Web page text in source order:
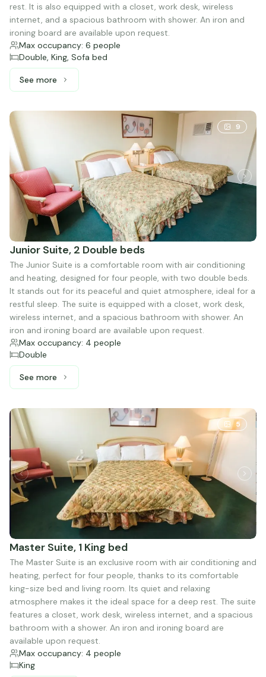
rest. It is also equipped with a closet, work desk, wireless
internet, and a spacious bathroom with shower. An iron and
ironing board are available upon request.
Max occupancy: 6 people
Double, King, Sofa bed
See moreSee more: Presidential, 1 King bed, 2 Double beds and 1
9
Junior Suite, 2 Double beds
The Junior Suite is a comfortable room with air conditioning
and heating, designed for four people, with two double beds.
It stands out for its peaceful and quiet atmosphere, ideal for a
restful sleep. The suite is equipped with a closet, work desk,
wireless internet, and a spacious bathroom with shower. An
iron and ironing board are available upon request.
Max occupancy: 4 people
Double
See moreSee more: Junior Suite, 2 Double beds
5
Master Suite, 1 King bed
The Master Suite is an exclusive room with air conditioning and
heating, perfect for four people, thanks to its comfortable
king-size bed and living room. Its quiet and relaxing
atmosphere makes it the ideal space for a deep rest. The suite
features a closet, work desk, wireless internet, and a spacious
bathroom with a shower. An iron and ironing board are
available upon request.
Max occupancy: 4 people
King